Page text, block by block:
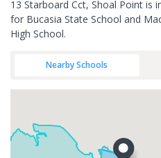
13 Starboard Cct, Shoal Point is
for Bucasia State School and
High School.
Nearby Schools